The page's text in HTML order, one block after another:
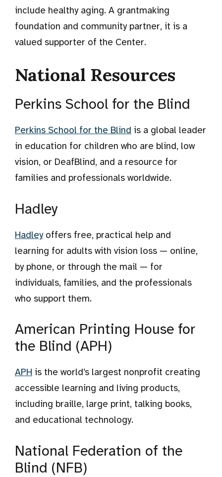
include healthy aging. A grantmaking
foundation and community partner, it is a
valued supporter of the Center.
National Resources
Perkins School for the Blind
Perkins School for the Blind is a global leader
in education for children who are blind, low
vision, or DeafBlind, and a resource for
families and professionals worldwide.
Hadley
Hadleyoffers free, practical help and
learning for adults with vision loss — online,
by phone, or through the mail — for
individuals, families, and the professionals
who support them.
American Printing House for
the Blind (APH)
APH is the world’s largest nonprofit creating
accessible learning and living products,
including braille, large print, talking books,
and educational technology.
National Federation of the
Blind (NFB)